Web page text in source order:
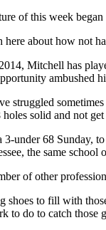
of this week
here about how not
Mitchell has
ambushed
struggled
solid and not
under 68 Sunday,
the same
of other
shoes to fill with
to do to catch those